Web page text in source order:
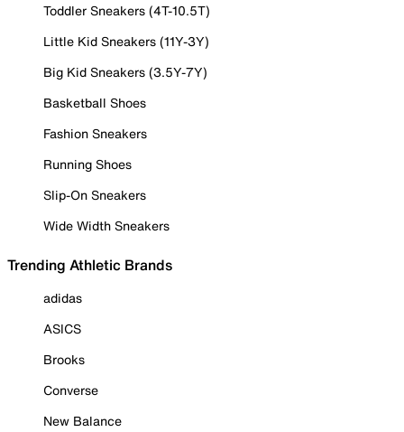
Toddler Sneakers (4T-10.5T)
Little Kid Sneakers (11Y-3Y)
Big Kid Sneakers (3.5Y-7Y)
Basketball Shoes
Fashion Sneakers
Running Shoes
Slip-On Sneakers
Wide Width Sneakers
Trending Athletic Brands
adidas
ASICS
Brooks
Converse
New Balance